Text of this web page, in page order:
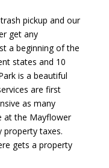
pickup and our
get any
a beginning of the
states and 10
is a beautiful
are first
as many
at the Mayflower
property taxes.
gets a property